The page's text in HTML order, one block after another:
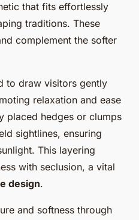
that fits effortlessly
traditions. These
complement the softer
to draw visitors gently
relaxation and ease
placed hedges or clumps
sightlines, ensuring
This layering
with seclusion, a vital
design.
and softness through